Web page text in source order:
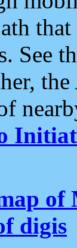
See
the
of
digis